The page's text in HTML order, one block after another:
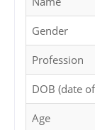
Gender
Profession
DOB (date
Age